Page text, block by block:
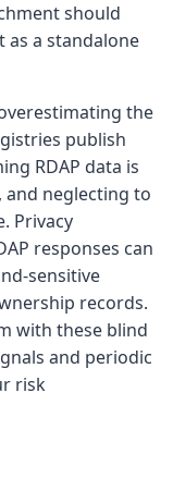
should
as a standalone
the
publish
RDAP data is
and neglecting to
Privacy
responses can
sensitive
records.
with these blind
and periodic
risk